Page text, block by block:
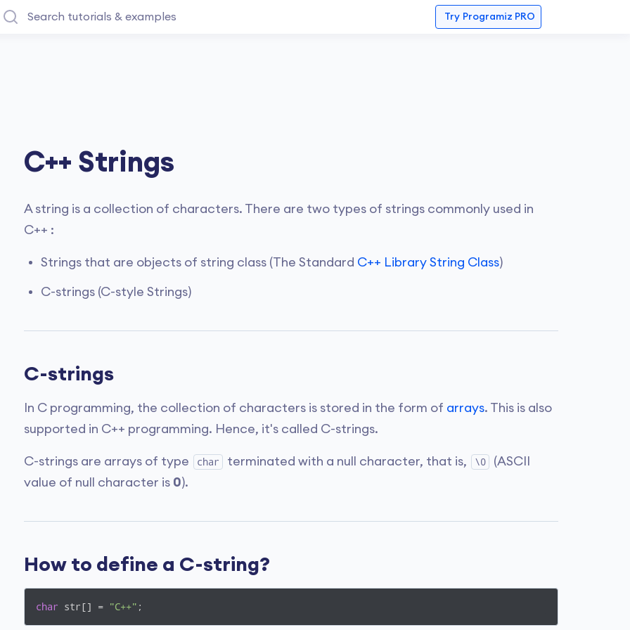
Try Programiz PRO
C++ Strings
A string is a collection of characters. There are two types of strings commonly used in
C++ :
Strings that are objects of string class (The Standard C++ Library String Class)
C-strings (C-style Strings)
C-strings
In C programming, the collection of characters is stored in the form of arrays. This is also
supported in C++ programming. Hence, it's called C-strings.
C-strings are arrays of type char terminated with a null character, that is, \0
(ASCII
value of null character is 0).
How to define a C-string?
char str[] = "C++" ;